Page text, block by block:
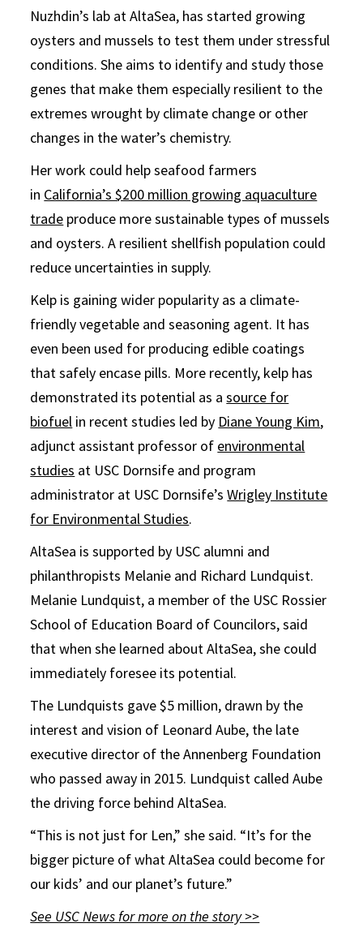
Nuzhdin’s lab at AltaSea, has started growing
oysters and mussels to test them under stressful
conditions. She aims to identify and study those
genes that make them especially resilient to the
extremes wrought by climate change or other
changes in the water’s chemistry.
Her work could help seafood farmers
in California’s $200 million growing aquaculture
trade produce more sustainable types of mussels
and oysters. A resilient shellfish population could
reduce uncertainties in supply.
Kelp is gaining wider popularity as a climate-
friendly vegetable and seasoning agent. It has
even been used for producing edible coatings
that safely encase pills. More recently, kelp has
demonstrated its potential as asource for
biofuel in recent studies led by Diane Young Kim,
adjunct assistant professor of environmental
studies at USC Dornsife and program
administrator at USC Dornsife’sWrigley Institute
for Environmental Studies.
AltaSea is supported by USC alumni and
philanthropists Melanie and Richard Lundquist.
Melanie Lundquist, a member of the USC Rossier
School of Education Board of Councilors, said
that when she learned about AltaSea, she could
immediately foresee its potential.
The Lundquists gave $5 million, drawn by the
interest and vision of Leonard Aube, the late
executive director of the Annenberg Foundation
who passed away in 2015. Lundquist called Aube
the driving force behind AltaSea.
“This is not just for Len,” she said. “It’s for the
bigger picture of what AltaSea could become for
our kids’ and our planet’s future.”
See USC News for more on the story >>